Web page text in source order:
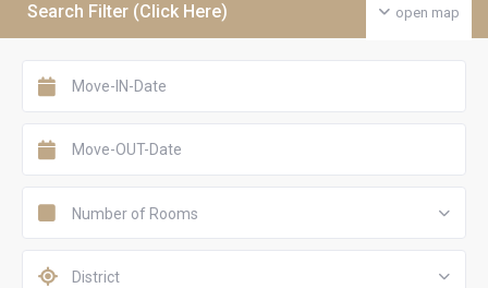
open map
Search Filter (Click Here)
Number of Rooms
District